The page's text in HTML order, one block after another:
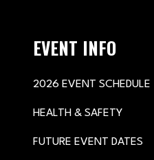
EVENT INFO
2026 EVENT SCHEDULE
HEALTH & SAFETY
FUTURE EVENT DATES